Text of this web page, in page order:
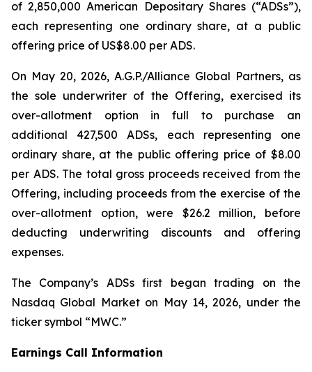
of 2,850,000 American Depositary Shares (“ADSs”),
each representing one ordinary share, at a public
offering price of US$8.00 per ADS.
On May 20, 2026, A.G.P./Alliance Global Partners, as
the sole underwriter of the Offering, exercised its
over-allotment option in full to purchase an
additional 427,500 ADSs, each representing one
ordinary share, at the public offering price of $8.00
per ADS. The total gross proceeds received from the
Offering, including proceeds from the exercise of the
over-allotment option, were $26.2 million, before
deducting underwriting discounts and offering
expenses.
The Company’s ADSs first began trading on the
Nasdaq Global Market on May 14, 2026, under the
ticker symbol “MWC.”
Earnings Call Information